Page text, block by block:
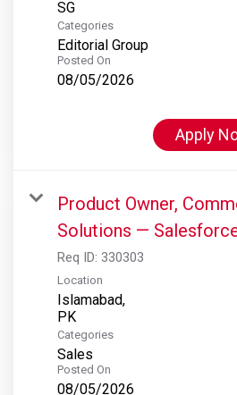
Categories
Editorial Group
Posted On
08/05/2026
Apply
Product Owner,
Solutions —
Req ID: 330303
Location
Islamabad,
Categories
Sales
Posted On
08/05/2026